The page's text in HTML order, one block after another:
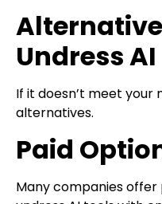
Undress AI
If it doesn’t meet your
alternatives.
Paid
Many companies